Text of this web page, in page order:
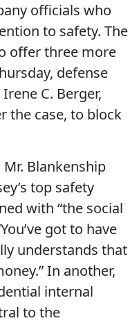
officials who
to safety. The
offer three more
defense
C. Berger,
the case, to block
Blankenship
top safety
with “the social
got to have
understands that
In another,
internal
to the